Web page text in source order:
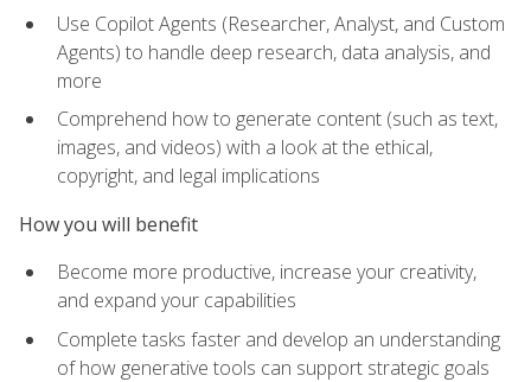
Use Copilot Agents (Researcher, Analyst, and Custom
Agents) to handle deep research, data analysis, and
more
Comprehend how to generate content (such as text,
images, and videos) with a look at the ethical,
copyright, and legal implications
How you will benefit
Become more productive, increase your creativity,
and expand your capabilities
Complete tasks faster and develop an understanding
of how generative tools can support strategic goals